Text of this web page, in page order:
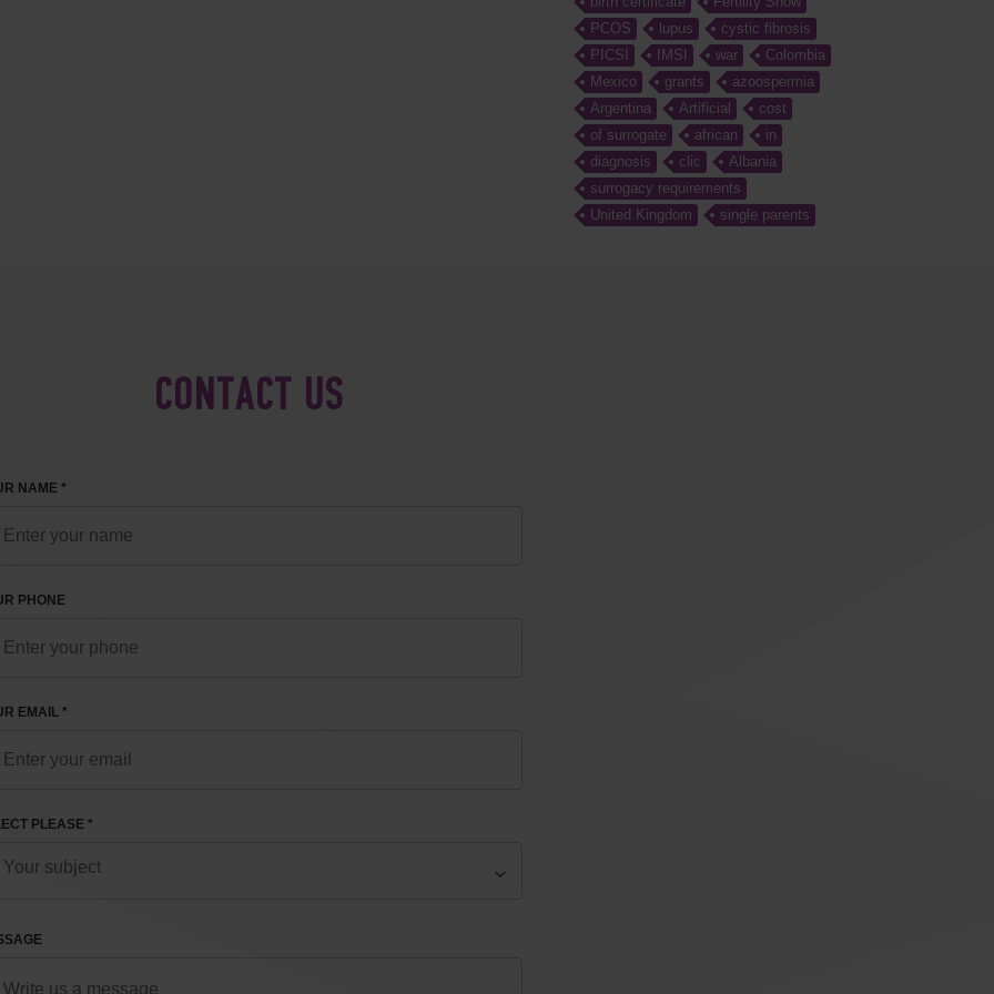
PCOS
lupus
cystic fibrosis
PICSI
IMSI war
Colombia
Mexico
grants
azoospermia
Argentina
Artificial
cost
of surrogate
african
in
diagnosis
clic
Albania
surrogacy requirements
United Kingdom
single parents
CONTACT US
NAME *
PHONE
EMAIL *
PLEASE *